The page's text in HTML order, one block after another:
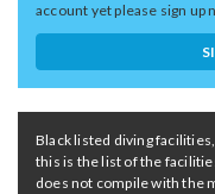
account yet please sign up
Black listed diving facilities,
this is the list of the
does not compile with the